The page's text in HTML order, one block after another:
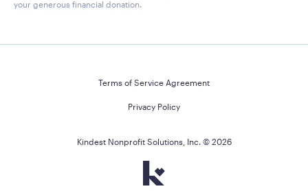
your generous financial donation.
Terms of Service Agreement
Privacy Policy
Kindest Nonprofit Solutions, Inc. © 2026